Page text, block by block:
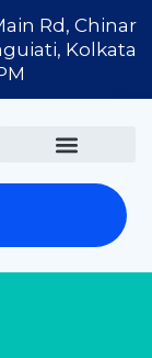
Rd, Chinar
Kolkata